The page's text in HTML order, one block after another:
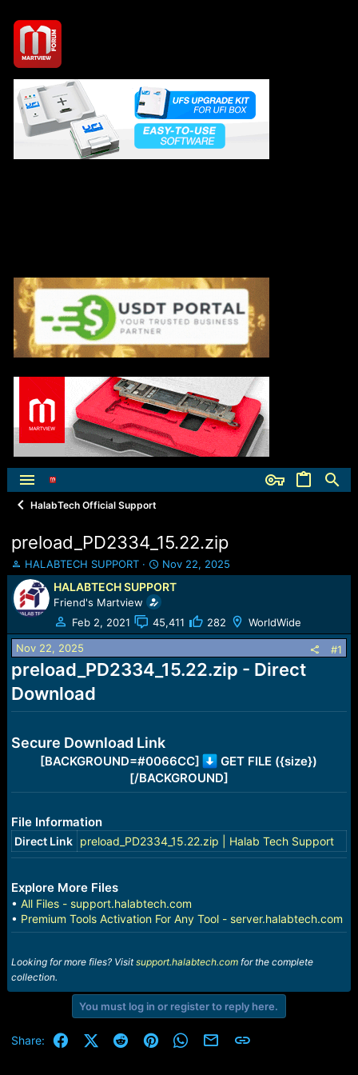
HalabTech Official Support
preload_PD2334_15.22.zip
T
h
r
e
a
d
s
t
a
r
HALABTECH SUPPORT
S
t
a
r
t
d
t
e
Nov 22, 2025
HALABTECH SUPPORT
Friend's Martview
Feb 2, 2021
45,411 282 WorldWide
Nov 22, 2025 #1
preload_PD2334_15.22.zip - Direct
Download
Secure Download Link
[BACKGROUND=#0066CC]
GET FILE ({size})
[/BACKGROUND]
File Information
Direct Link preload_PD2334_15.22.zip | Halab Tech Support
Explore More Files
• All Files - support.halabtech.com
• Premium Tools Activation For Any Tool - server.halabtech.com
Looking for more files? Visitsupport.halabtech.comfor the complete
collection.
You must log in or register to reply here.
Share: FacebookX (Twitter)
RedditPinterestWhatsApp
Email Link